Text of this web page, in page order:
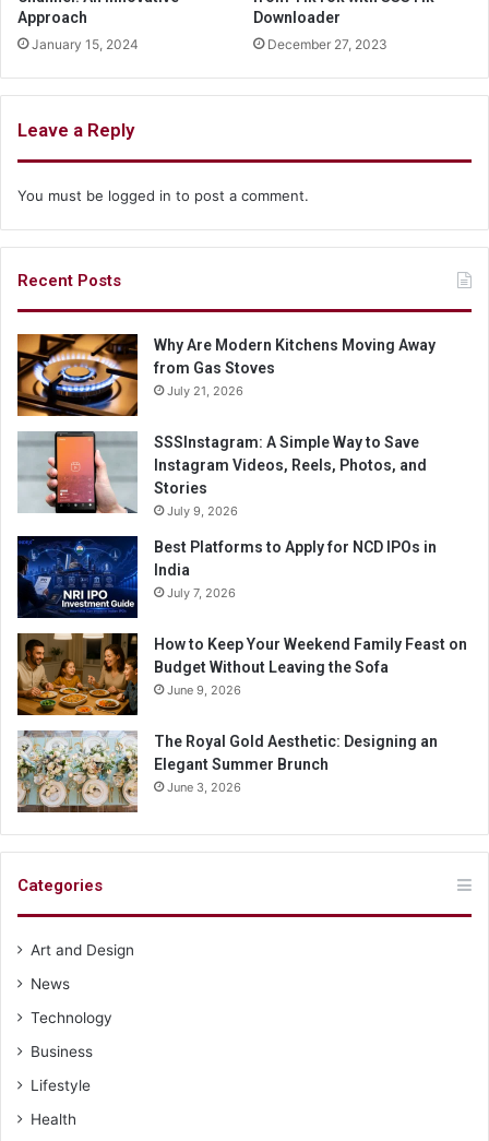
Approach
January 15, 2024
Downloader
December 27, 2023
Leave a Reply
You must be logged in to post a comment.
Recent Posts
Why Are Modern Kitchens Moving Away
from Gas Stoves
July 21, 2026
SSSInstagram: A Simple Way to Save
Instagram Videos, Reels, Photos, and
Stories
July 9, 2026
Best Platforms to Apply for NCD IPOs in
India
July 7, 2026
How to Keep Your Weekend Family Feast on
Budget Without Leaving the Sofa
June 9, 2026
The Royal Gold Aesthetic: Designing an
Elegant Summer Brunch
June 3, 2026
Categories
Art and Design
News
Technology
Business
Lifestyle
Health